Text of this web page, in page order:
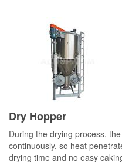
Dry Hopper
During the drying process,
continuously, so heat
drying time and no easy